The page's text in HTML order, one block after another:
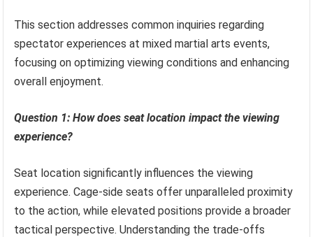
This section addresses common inquiries regarding
spectator experiences at mixed martial arts events,
focusing on optimizing viewing conditions and enhancing
overall enjoyment.
Question 1: How does seat location impact the viewing
experience?
Seat location significantly influences the viewing
experience. Cage-side seats offer unparalleled proximity
to the action, while elevated positions provide a broader
tactical perspective. Understanding the trade-offs